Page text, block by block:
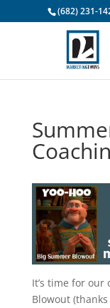
(682) 231-
It’s time for
Blowout